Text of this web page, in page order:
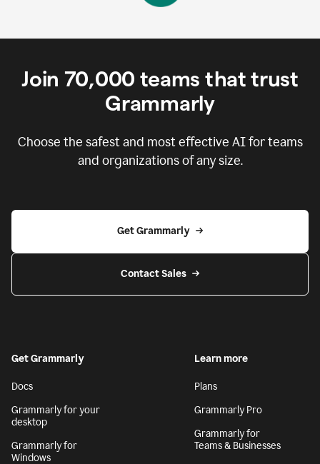
Join 70,000 teams that trust
Grammarly
Choose the safest and most effective AI for teams
and organizations of any size.
Get Grammarly
Contact Sales
Get Grammarly
Docs
Grammarly for your
desktop
Grammarly for
Windows
Learn more
Plans
Grammarly Pro
Grammarly for
Teams & Businesses